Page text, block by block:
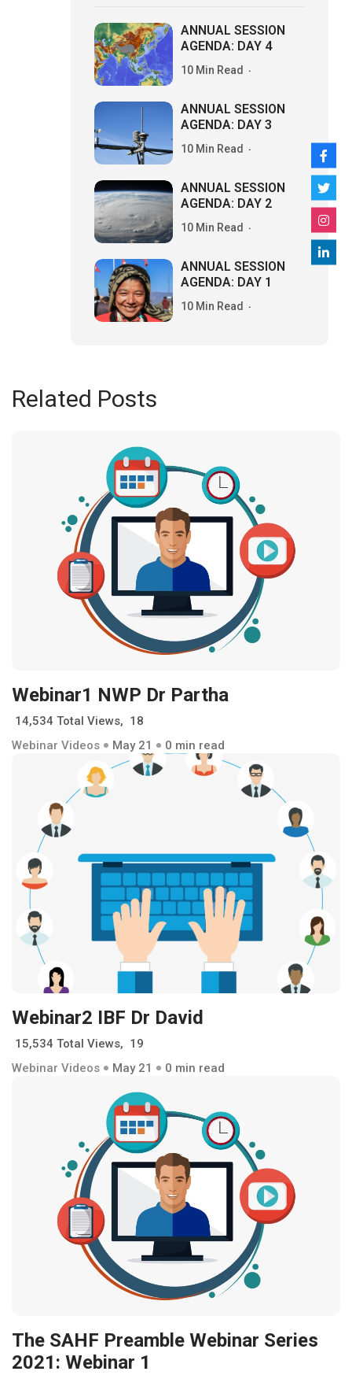
ANNUAL SESSION
AGENDA: DAY 4
10 Min Read
ANNUAL SESSION
AGENDA: DAY 3
10 Min Read
ANNUAL SESSION
AGENDA: DAY 2
10 Min Read
ANNUAL SESSION
AGENDA: DAY 1
10 Min Read
Related Posts
Webinar1 NWP Dr Partha
14,534 Total Views, 18
Webinar Videos
May 21 0 min read
Webinar2 IBF Dr David
15,534 Total Views, 19
Webinar Videos
May 21 0 min read
The SAHF Preamble Webinar Series
2021: Webinar 1